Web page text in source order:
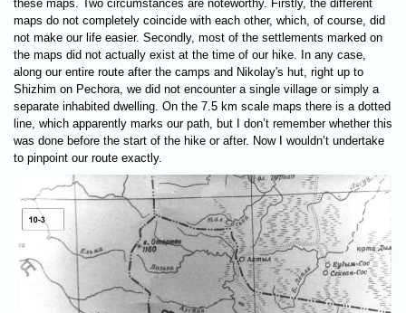
these maps. Two circumstances are noteworthy. Firstly, the different
maps do not completely coincide with each other, which, of course, did
not make our life easier. Secondly, most of the settlements marked on
the maps did not actually exist at the time of our hike. In any case,
along our entire route after the camps and Nikolay's hut, right up to
Shizhim on Pechora, we did not encounter a single village or simply a
separate inhabited dwelling. On the 7.5 km scale maps there is a dotted
line, which apparently marks our path, but I don’t remember whether this
was done before the start of the hike or after. Now I wouldn’t undertake
to pinpoint our route exactly.